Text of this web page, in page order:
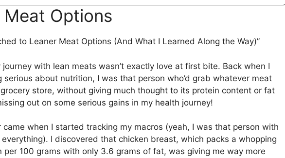
Meat Options
to Leaner Meat Options (And What I Learned Along the Way)”
with lean meats wasn’t exactly love at first bite. Back when I
about nutrition, I was that person who’d grab whatever meat
store, without giving much thought to its protein content or fat
out on some serious gains in my health journey!
came when I started tracking my macros (yeah, I was that person with
I discovered that chicken breast, which packs a whopping
per 100 grams with only 3.6 grams of fat, was giving me way more